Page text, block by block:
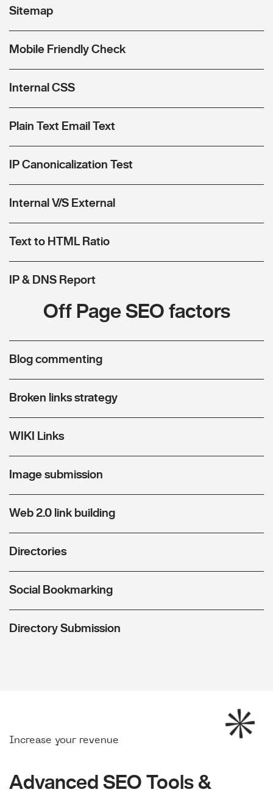
Sitemap
Mobile Friendly Check
Internal CSS
Plain Text Email Text
IP Canonicalization Test
Internal V/S External
Text to HTML Ratio
IP & DNS Report
Off Page SEO factors
Blog commenting
Broken links strategy
WIKI Links
Image submission
Web 2.0 link building
Directories
Social Bookmarking
Directory Submission
Increase your revenue
Advanced SEO Tools &